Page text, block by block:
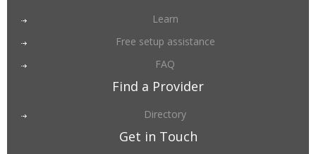
Learn
Free setup assistance
FAQ
Find a Provider
Directory
Get in Touch